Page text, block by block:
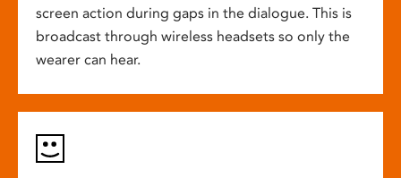
screen action during gaps in the dialogue. This is
broadcast through wireless headsets so only the
wearer can hear.